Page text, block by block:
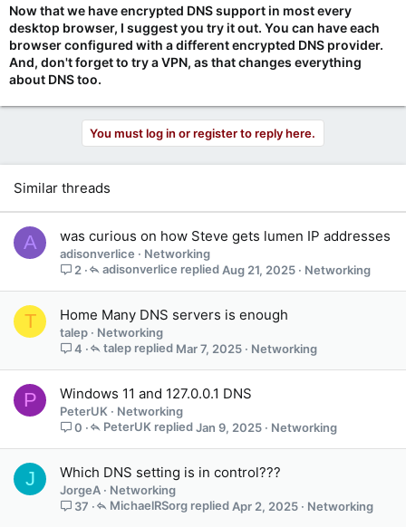
Now that we have encrypted DNS support in most every
desktop browser, I suggest you try it out. You can have each
browser configured with a different encrypted DNS provider.
And, don't forget to try a VPN, as that changes everything
about DNS too.
You must log in or register to reply here.
Similar threads
A was curious on how Steve gets lumen IP addresses
adisonverlice
Networking
2
Networking
Aug 21, 2025
adisonverlice
T Home Many DNS servers is enough
talep
Networking
4
Networking
Mar 7, 2025
talep
P Windows 11 and 127.0.0.1 DNS
PeterUK
Networking
0
Networking
Jan 9, 2025
PeterUK
J Which DNS setting is in control???
JorgeA
Networking
37
Networking
Apr 2, 2025
MichaelRSorg